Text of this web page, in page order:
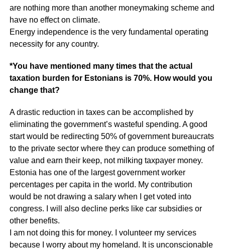
are nothing more than another moneymaking scheme and
have no effect on climate.
Energy independence is the very fundamental operating
necessity for any country.
*You have mentioned many times that the actual
taxation burden for Estonians is 70%. How would you
change that?
A drastic reduction in taxes can be accomplished by
eliminating the government’s wasteful spending. A good
start would be redirecting 50% of government bureaucrats
to the private sector where they can produce something of
value and earn their keep, not milking taxpayer money.
Estonia has one of the largest government worker
percentages per capita in the world. My contribution
would be not drawing a salary when I get voted into
congress. I will also decline perks like car subsidies or
other benefits.
I am not doing this for money. I volunteer my services
because I worry about my homeland. It is unconscionable